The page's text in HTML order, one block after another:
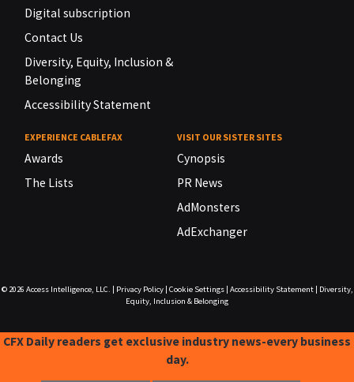
Digital subscription
Contact Us
Diversity, Equity, Inclusion &
Belonging
Accessibility Statement
EXPERIENCE CABLEFAX
Awards
The Lists
VISIT OUR SISTER SITES
Cynopsis
PR News
AdMonsters
AdExchanger
© 2026 Access Intelligence, LLC. Privacy Policy| Cookie Settings| Accessibility Statement|
Diversity,
Equity, Inclusion & Belonging
CFX Daily readers get exclusive industry news-every business
day.